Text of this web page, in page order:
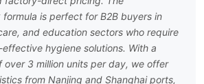
is perfect for B2B buyers in
and education sectors who require
hygiene solutions. With a
3 million units per day, we offer
from Nanjing and Shanghai ports,